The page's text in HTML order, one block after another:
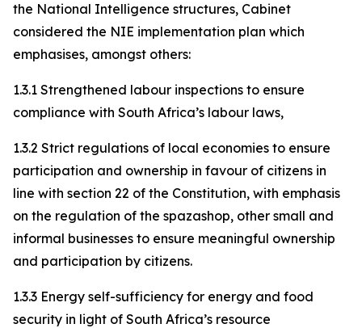
the National Intelligence structures, Cabinet
considered the NIE implementation plan which
emphasises, amongst others:
1.3.1 Strengthened labour inspections to ensure
compliance with South Africa’s labour laws,
1.3.2 Strict regulations of local economies to ensure
participation and ownership in favour of citizens in
line with section 22 of the Constitution, with emphasis
on the regulation of the spazashop, other small and
informal businesses to ensure meaningful ownership
and participation by citizens.
1.3.3 Energy self-sufficiency for energy and food
security in light of South Africa’s resource